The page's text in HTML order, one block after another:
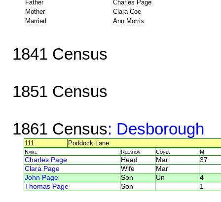
Father
Charles Page
Mother
Clara Coe
Married
Ann Morris
1841 Census
1851 Census
1861 Census: Desborough
111 Poddock Lane
Name Relation Cond. M.
Charles Page Head Mar
37
Clara Page
Wife
Mar
John Page
Son Un
4
Thomas Page
Son 1